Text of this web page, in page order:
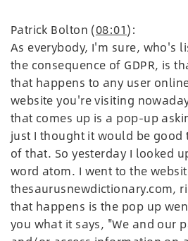
Patrick Bolton (08:01):
As everybody, I'm sure, who's
the consequence of GDPR, is
that happens to any user
website you're visiting
that comes up is a pop-up
just I thought it would be good
of that. So yesterday I looked
word atom. I went to the
thesaurusnewdictionary.com,
that happens is the pop up
you what it says, "We and our